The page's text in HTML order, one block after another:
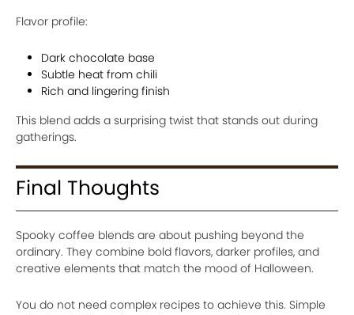
Flavor profile:
Dark chocolate base
Subtle heat from chili
Rich and lingering finish
This blend adds a surprising twist that stands out during
gatherings.
Final Thoughts
Spooky coffee blends are about pushing beyond the
ordinary. They combine bold flavors, darker profiles, and
creative elements that match the mood of Halloween.
You do not need complex recipes to achieve this. Simple